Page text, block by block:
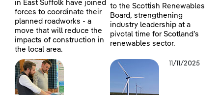
in East Suffolk have joined
forces to coordinate their
planned roadworks - a
move that will reduce the
impacts of construction in
the local area.
to the Scottish Renewables
Board, strengthening
industry leadership at a
pivotal time for Scotland’s
renewables sector.
11/11/2025